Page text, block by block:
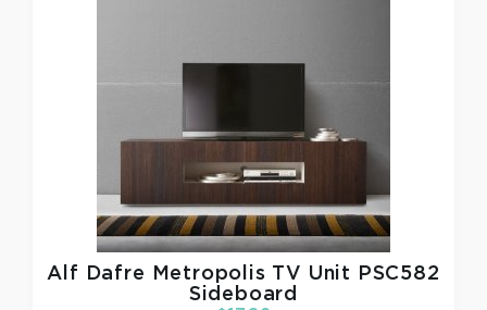
Alf Dafre
Metropolis TV Unit PSC582
Sideboard